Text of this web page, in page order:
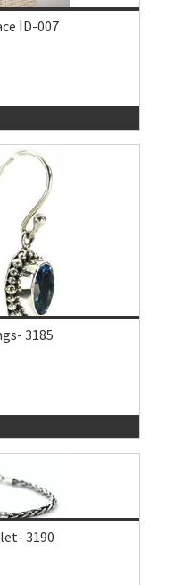
ID-007
3185
3190